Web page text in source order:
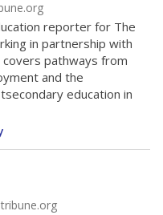
reporter for The
in partnership with
covers pathways from
and the
education in